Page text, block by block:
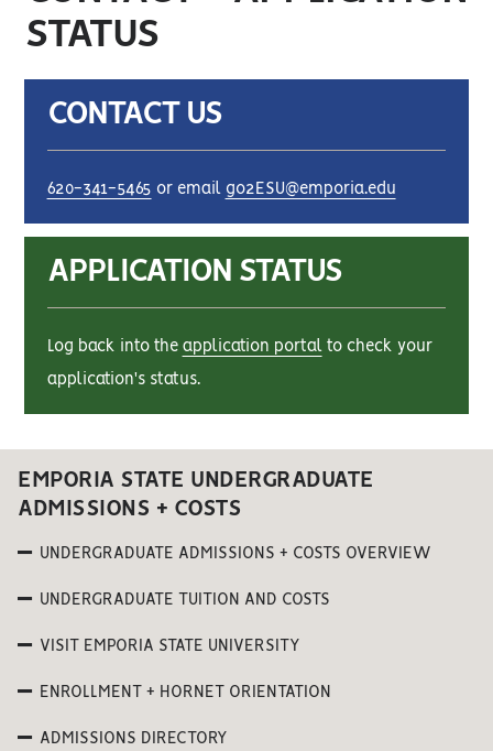
STATUS
CONTACT US
620-341-5465 or email go2ESU@emporia.edu
APPLICATION STATUS
Log back into the application portal to check your
application's status.
EMPORIA STATE UNDERGRADUATE
ADMISSIONS + COSTS
UNDERGRADUATE ADMISSIONS + COSTS OVERVIEW
UNDERGRADUATE TUITION AND COSTS
VISIT EMPORIA STATE UNIVERSITY
ENROLLMENT + HORNET ORIENTATION
ADMISSIONS DIRECTORY